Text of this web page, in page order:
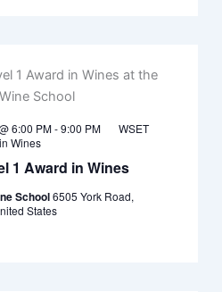
1 Award in Wines
6:00 PM-9:00 PM
WSET
Wines
School6505 York Road,
States